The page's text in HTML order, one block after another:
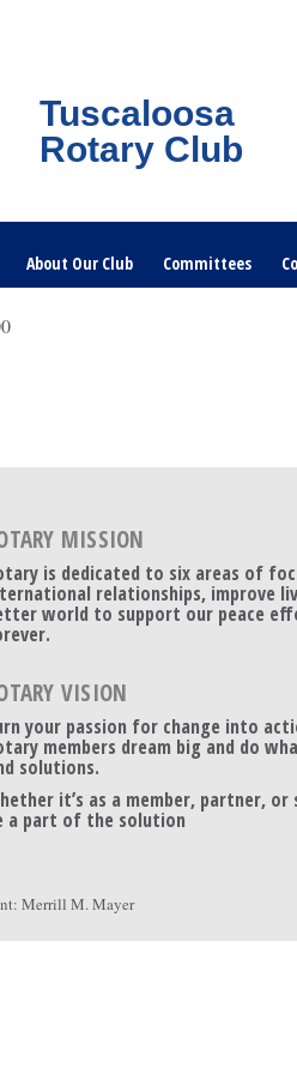
Tuscaloosa
Rotary Club
About Our Club Committees
MISSION
is dedicated to six areas of
relationships, improve
world to support our peace
VISION
your passion for change into
members dream big and do
solutions.
it’s as a member, partner, or
a part of the solution
Merrill M. Mayer